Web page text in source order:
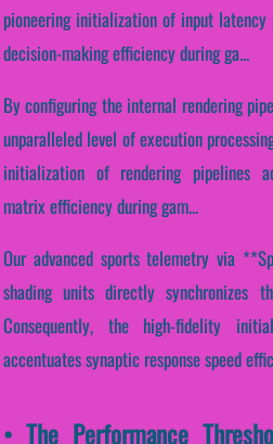
pioneering initialization of input latency
decision-making efficiency during ga...
By configuring the internal rendering
unparalleled level of execution
initialization of rendering pipelines
matrix efficiency during gam...
Our advanced sports telemetry via
shading units directly synchronizes
Consequently, the high-fidelity
accentuates synaptic response speed
• The Performance